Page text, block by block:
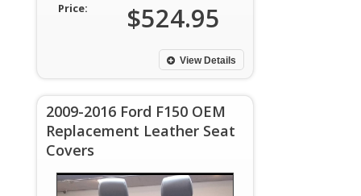
Price:
$524.95
View Details
2009-2016 Ford F150 OEM
Replacement Leather Seat
Covers